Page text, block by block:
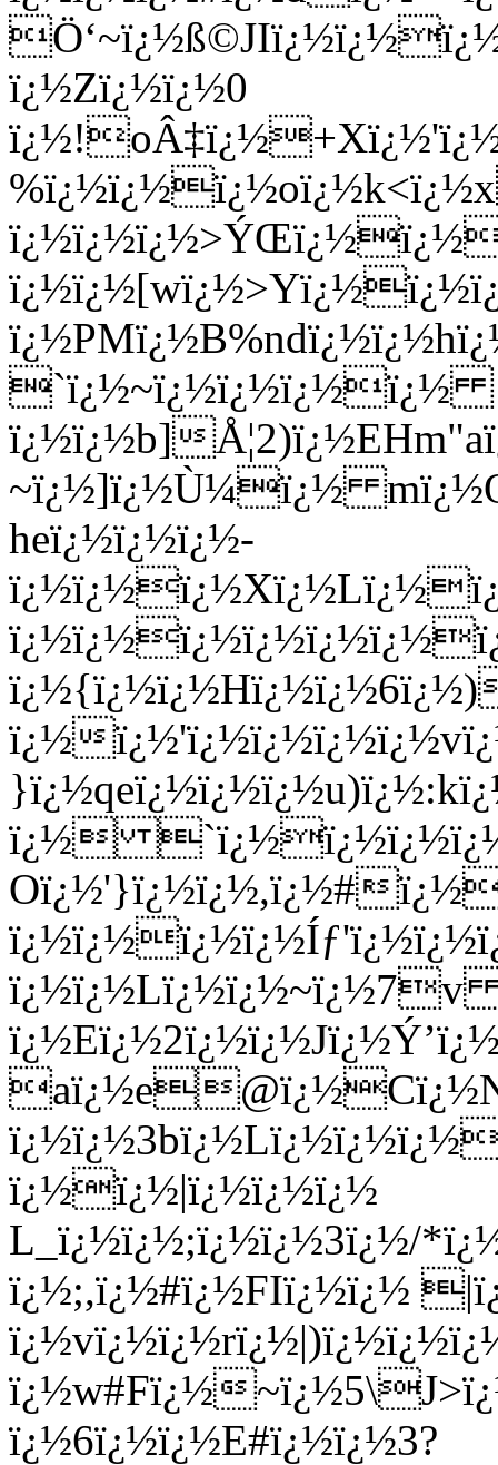
ï¿½Zï¿½ï¿½0
`ï¿½~ï¿½ï¿½ï¿½ï¿½
ï¿½ï¿½b]
~ï¿½]ï¿½Ù¼ï¿½
heï¿½ï¿½ï¿½-
ï¿½
ï¿½
Oï¿½'}ï¿½ï¿½,ï¿½#
ï¿½ï¿½|ï¿½ï¿½ï¿½
L_ï¿½ï¿½;ï¿½ï¿½3ï¿½/
ï¿½;,ï¿½#ï¿½FIï¿½ï¿½
ï¿½w#Fï¿½
ï¿½6ï¿½ï¿½E#ï¿½ï¿½3?